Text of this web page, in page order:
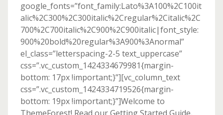
google_fonts=”font_family:Lato%3A100%2C100it
alic%2C300%2C300italic%2Cregular%2Citalic%2C
700%2C700italic%2C900%2C900italic|font_style:
900%20bold%20regular%3A900%3Anormal”
el_class=”letterspacing-2-5 text_uppercase”
css=”.vc_custom_1424334679981{margin-
bottom: 17px !important;}”][vc_column_text
css=”.vc_custom_1424334719526{margin-
bottom: 19px !important;}”]Welcome to